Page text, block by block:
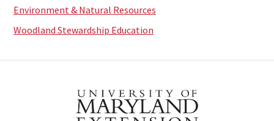
Environment & Natural Resources
Woodland Stewardship Education